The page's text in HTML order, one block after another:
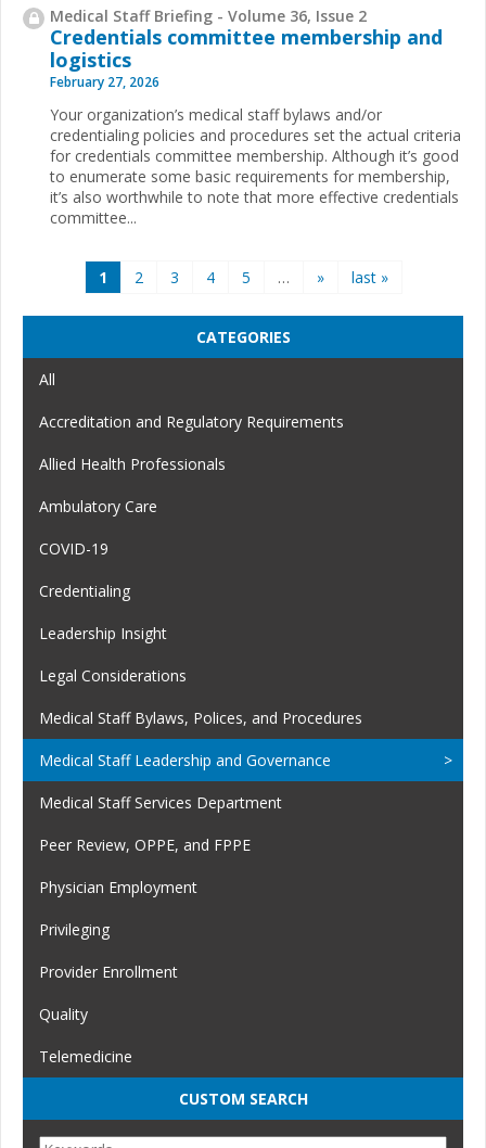
Medical Staff Briefing - Volume 36, Issue 2
Credentials committee membership and
logistics
February 27, 2026
Your organization’s medical staff bylaws and/or
credentialing policies and procedures set the actual criteria
for credentials committee membership. Although it’s good
to enumerate some basic requirements for membership,
it’s also worthwhile to note that more effective credentials
committee...
1 2 3 4 5 … » last »
CATEGORIES
All
Accreditation and Regulatory Requirements
Allied Health Professionals
Ambulatory Care
COVID-19
Credentialing
Leadership Insight
Legal Considerations
Medical Staff Bylaws, Polices, and Procedures
Medical Staff Leadership and Governance
Medical Staff Services Department
Peer Review, OPPE, and FPPE
Physician Employment
Privileging
Provider Enrollment
Quality
Telemedicine
CUSTOM SEARCH